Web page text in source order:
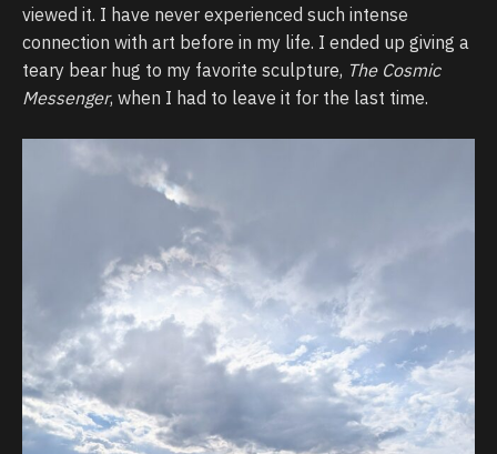
viewed it. I have never experienced such intense
connection with art before in my life. I ended up giving a
teary bear hug to my favorite sculpture, The Cosmic
Messenger, when I had to leave it for the last time.